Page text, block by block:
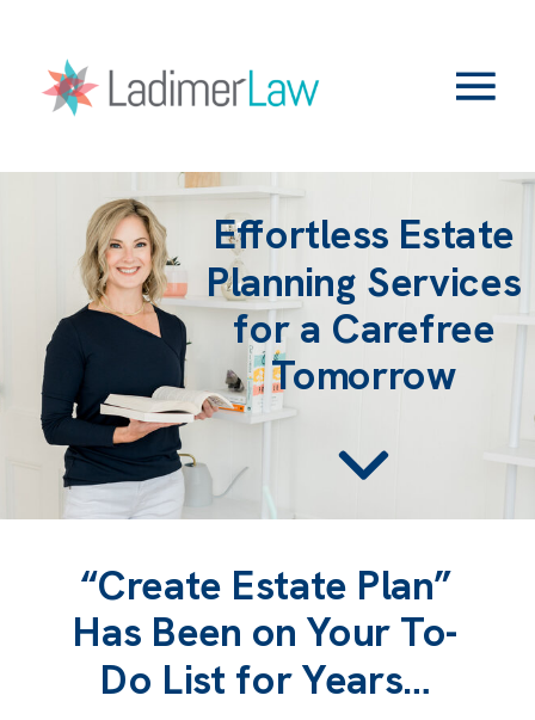
Effortless Estate
Planning Services
for a Carefree
Tomorrow
“Create Estate Plan”
Has Been on Your To-
Do List for Years…